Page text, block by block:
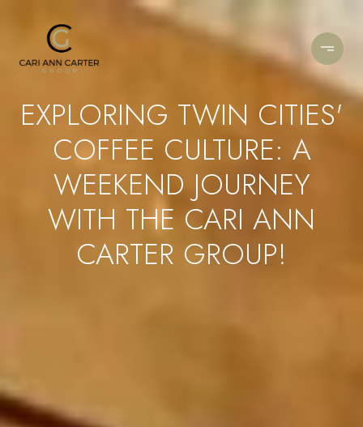
EXPLORING TWIN CITIES'
COFFEE CULTURE: A
WEEKEND JOURNEY
WITH THE CARI ANN
CARTER GROUP!